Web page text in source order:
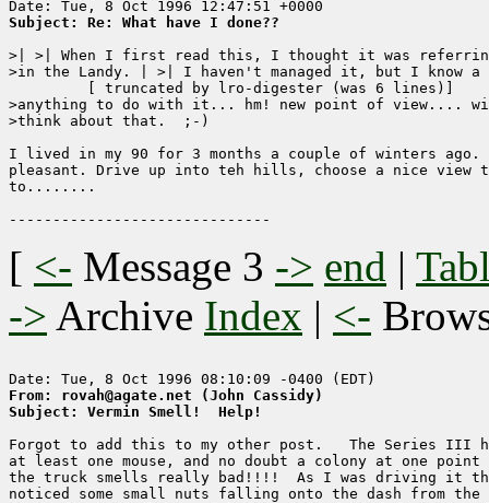
Subject: Re: What have I done??
>| >| When I first read this, I thought it was
>in the Landy. | >| I haven't managed it, but I know a
>anything to do with it... hm! new point of view....
>think about that.  ;-)
I lived in my 90 for 3 months a couple of winters
pleasant. Drive up into teh hills, choose a nice view
to........
[ <- Message 3 -> end |
-> Archive Index | <-
From: rovah@agate.net (John Cassidy)
Subject: Vermin Smell!  Help!
Forgot to add this to my other post.   The Series III
at least one mouse, and no doubt a colony at one
the truck smells really bad!!!!  As I was driving it
noticed some small nuts falling onto the dash from